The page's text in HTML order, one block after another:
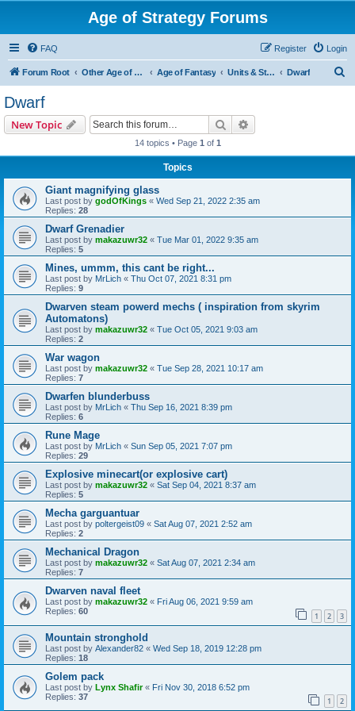
Age of Strategy Forums
FAQ Login
Register
Forum Root Other Age of Strategy variants Age of Fantasy Units & Structures (See Races for accepted Unit Races) Dwarf
Dwarf
New Topic Search
14 topics • Page 1 of 1
Topics
Giant magnifying glass
Last post by godOfKings « Wed Sep 21, 2022 2:35 am
Replies: 28
Dwarf Grenadier
Last post by makazuwr32 « Tue Mar 01, 2022 9:35 am
Replies: 5
Mines, ummm, this cant be right...
Last post by MrLich « Thu Oct 07, 2021 8:31 pm
Replies: 9
Dwarven steam powerd mechs ( inspiration from skyrim
Automatons)
Last post by makazuwr32 « Tue Oct 05, 2021 9:03 am
Replies: 2
War wagon
Last post by makazuwr32 « Tue Sep 28, 2021 10:17 am
Replies: 7
Dwarfen blunderbuss
Last post by MrLich « Thu Sep 16, 2021 8:39 pm
Replies: 6
Rune Mage
Last post by MrLich « Sun Sep 05, 2021 7:07 pm
Replies: 29
Explosive minecart(or explosive cart)
Last post by makazuwr32 « Sat Sep 04, 2021 8:37 am
Replies: 5
Mecha garguantuar
Last post by poltergeist09 « Sat Aug 07, 2021 2:52 am
Replies: 2
Mechanical Dragon
Last post by makazuwr32 « Sat Aug 07, 2021 2:34 am
Replies: 7
Dwarven naval fleet
Last post by makazuwr32 « Fri Aug 06, 2021 9:59 am
Replies: 60 1 2 3
Mountain stronghold
Last post by Alexander82 « Wed Sep 18, 2019 12:28 pm
Replies: 18
Golem pack
Last post by Lynx Shafir« Fri Nov 30, 2018 6:52 pm
Replies: 37 1 2